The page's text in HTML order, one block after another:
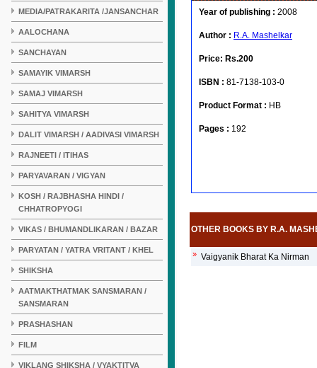
MEDIA/PATRAKARITA /JANSANCHAR
AALOCHANA
SANCHAYAN
SAMAYIK VIMARSH
SAMAJ VIMARSH
SAHITYA VIMARSH
DALIT VIMARSH / AADIVASI VIMARSH
RAJNEETI / ITIHAS
PARYAVARAN / VIGYAN
KOSH / RAJBHASHA HINDI /
CHHATROPYOGI
VIKAS / BHUMANDLIKARAN / BAZAR
PARYATAN / YATRA VRITANT / KHEL
SHIKSHA
AATMAKTHATMAK SANSMARAN /
SANSMARAN
PRASHASHAN
FILM
VIKLANG SHIKSHA / VYAKTITVA
Year of publishing : 2008
Author : R.A. Mashelkar
Price: Rs.200
ISBN : 81-7138-103-0
Product Format : HB
Pages : 192
OTHER BOOKS BY R.A.
» Vaigyanik Bharat Ka Nirman